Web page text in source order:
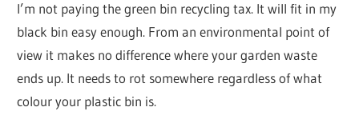
I’m not paying the green bin recycling tax. It will fit in my
black bin easy enough. From an environmental point of
view it makes no difference where your garden waste
ends up. It needs to rot somewhere regardless of what
colour your plastic bin is.